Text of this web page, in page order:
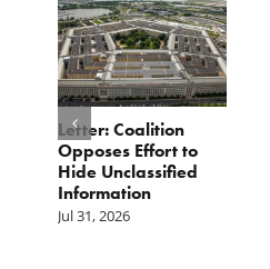
Letter: Coalition
Opposes Effort to
Hide Unclassified
Information
Jul 31, 2026